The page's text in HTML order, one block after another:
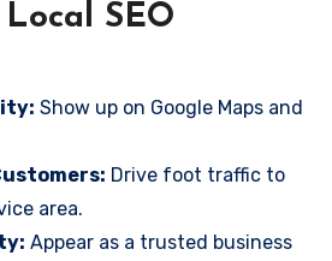
SEO
Show up on Google Maps and
Drive foot traffic to
area.
Appear as a trusted business